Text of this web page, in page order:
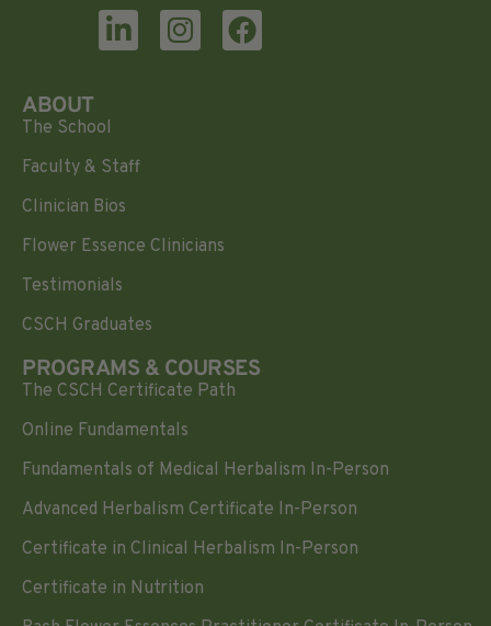
ABOUT
The School
Faculty & Staff
Clinician Bios
Flower Essence Clinicians
Testimonials
CSCH Graduates
PROGRAMS & COURSES
The CSCH Certificate Path
Online Fundamentals
Fundamentals of Medical Herbalism In-Person
Advanced Herbalism Certificate In-Person
Certificate in Clinical Herbalism In-Person
Certificate in Nutrition